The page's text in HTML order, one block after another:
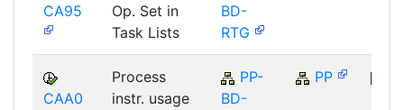
CA95
Op. Set in
Task Lists
BD-
RTG
CAA0
Process
instr. usage
PP-
BD-
PP